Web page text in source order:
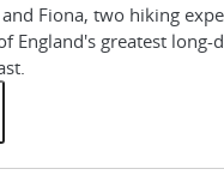
Fiona, two hiking
England's greatest long-